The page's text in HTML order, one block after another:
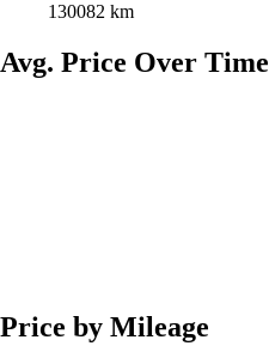
130082 km
Avg. Price Over Time
Price by Mileage